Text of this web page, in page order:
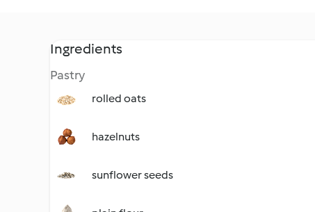
Ingredients
Pastry
rolled oats
hazelnuts
sunflower seeds